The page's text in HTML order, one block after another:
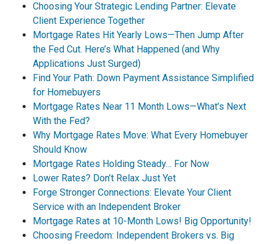
Choosing Your Strategic Lending Partner: Elevate
Client Experience Together
Mortgage Rates Hit Yearly Lows—Then Jump After
the Fed Cut. Here’s What Happened (and Why
Applications Just Surged)
Find Your Path: Down Payment Assistance Simplified
for Homebuyers
Mortgage Rates Near 11 Month Lows—What’s Next
With the Fed?
Why Mortgage Rates Move: What Every Homebuyer
Should Know
Mortgage Rates Holding Steady… For Now
Lower Rates? Don’t Relax Just Yet
Forge Stronger Connections: Elevate Your Client
Service with an Independent Broker
Mortgage Rates at 10-Month Lows! Big Opportunity!
Choosing Freedom: Independent Brokers vs. Big